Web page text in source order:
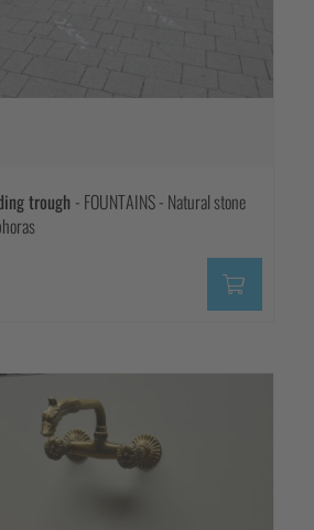
trough - FOUNTAINS - Natural stone